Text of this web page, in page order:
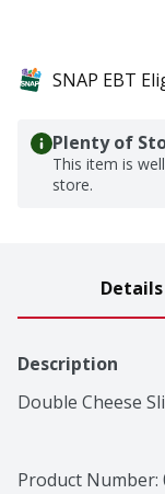
SNAP EBT
Plenty of
This item is
store.
Details
Description
Double Cheese
Product Number: